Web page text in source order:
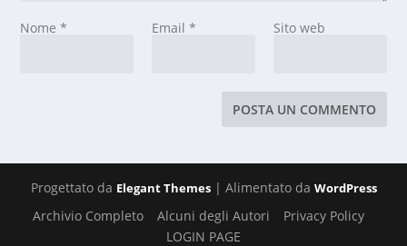
Nome* Email * Sito web
Progettato da Elegant Themes| Alimentato da WordPress
Archivio Completo Alcuni degli Autori
Privacy Policy
LOGIN PAGE